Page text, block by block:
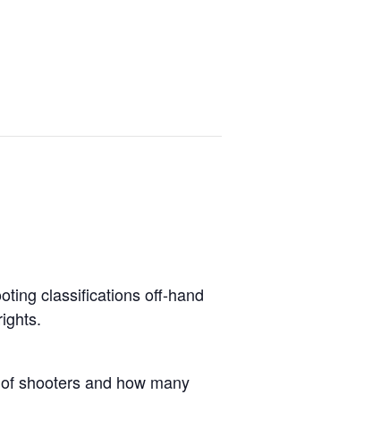
classifications off-hand
shooters and how many